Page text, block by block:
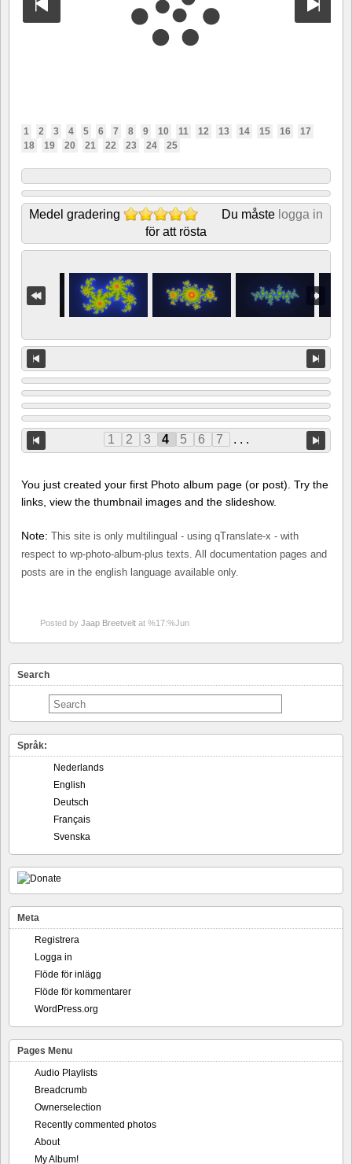
1 2 3 4 5 6 7 8 9 10 11 12 13 14 15 16
17
18
19 20 21 22 23 24 25
Medel gradering Du måste logga in
för att rösta
1 2 3 4 5 6 7 . . .
You just created your first Photo album page (or post). Try the
links, view the thumbnail images and the slideshow.
Note: This site is only multilingual - using qTranslate-x - with
respect to wp-photo-album-plus texts. All documentation pages and
posts are in the english language available only.
Posted by Jaap Breetvelt at %17:%Jun
Search
Språk:
Nederlands
English
Deutsch
Français
Svenska
Meta
Registrera
Logga in
Flöde för inlägg
Flöde för kommentarer
WordPress.org
Pages Menu
Audio Playlists
Breadcrumb
Ownerselection
Recently commented photos
About
My Album!